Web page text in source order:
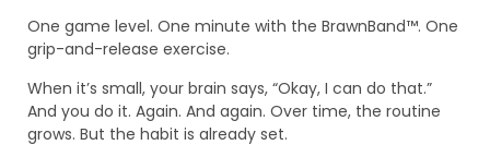
One game level. One minute with the BrawnBand™. One
grip-and-release exercise.
When it’s small, your brain says, “Okay, I can do that.”
And you do it. Again. And again. Over time, the routine
grows. But the habit is already set.